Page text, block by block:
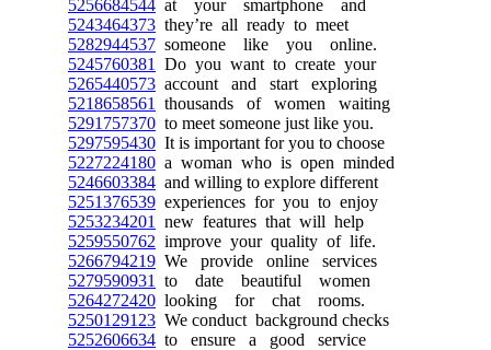
5256684544 at your smartphone and
5243464373 they’re all ready to meet
5282944537 someone like you online.
5245760381
Do you want to create your
5265440573 account and start exploring
5218658561
thousands of women waiting
5291757370 to meet someone just like you.
5297595430 It is important for you to choose
5227224180 a woman who is open minded
5246603384 and willing to explore different
5251376539 experiences for you to enjoy
5253234201
new features that will help
5259550762 improve your quality of life.
5266794219 We provide online services
5279590931
to date beautiful women
5264272420 looking for chat rooms.
5250129123 We conduct background checks
5252606634 to ensure a good service